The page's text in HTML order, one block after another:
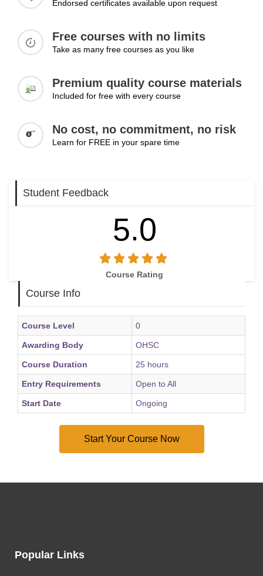
include connecting with recruiters, building professional
an online presence that supports career progression and
long-term professional growth.
Topics:
Networking with professionals
Applying for jobs on LinkedIn
Building professional relationships
Use LinkedIn effectively to connect with recruiters and
professionals
Apply for job opportunities through the platform with
Build a strong online presence that supports long-term
Endorsed certificates available upon request
Free courses with no limits
Take as many free courses as you like
Premium quality course materials
Included for free with every course
No cost, no commitment, no risk
Learn for FREE in your spare time
Student Feedback
5.0
Course Rating
Course Info
Course Level 0
Awarding Body OHSC
Course Duration 25 hours
Entry Requirements Open to All
Start Date Ongoing
Popular Links